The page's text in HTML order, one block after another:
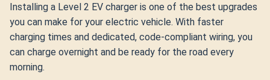
Installing a Level 2 EV charger is one of the best upgrades
you can make for your electric vehicle. With faster
charging times and dedicated, code-compliant wiring, you
can charge overnight and be ready for the road every
morning.